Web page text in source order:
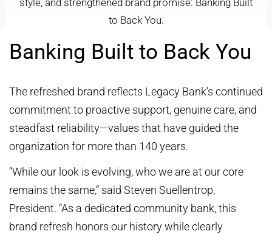
to Back You.
Banking Built to Back You
The refreshed brand reflects Legacy Bank’s continued
commitment to proactive support, genuine care, and
steadfast reliability—values that have guided the
organization for more than 140 years.
“While our look is evolving, who we are at our core
remains the same,” said Steven Suellentrop,
President. “As a dedicated community bank, this
brand refresh honors our history while clearly